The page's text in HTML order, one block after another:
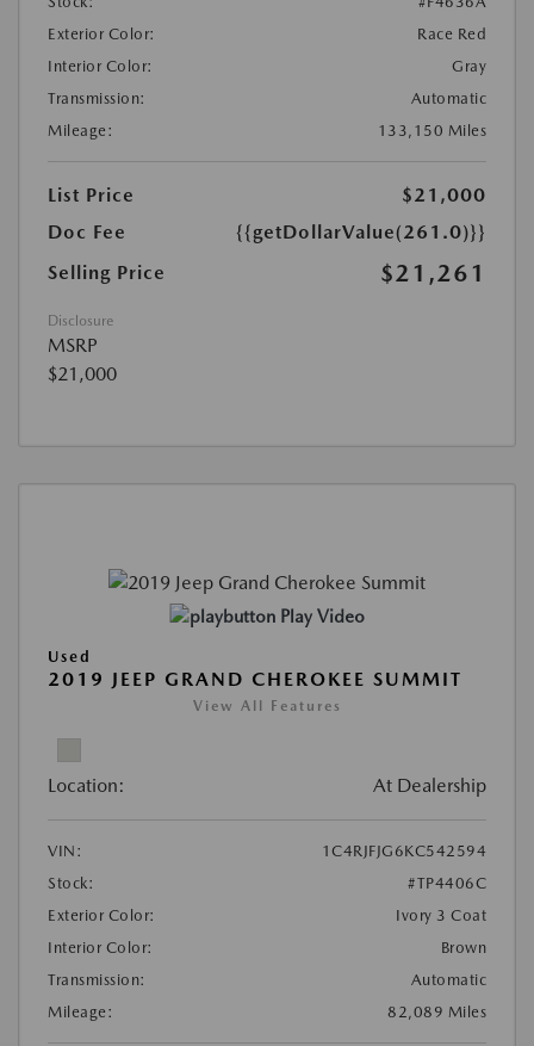
Exterior Color:
Race Red
Interior Color:
Gray
Transmission:
Automatic
Mileage:
133,150 Miles
List Price
$21,000
Doc Fee
{{getDollarValue(261.0)}}
Selling Price
$21,261
Disclosure
MSRP
$21,000
Play Video
Used
2019 JEEP GRAND CHEROKEE SUMMIT
View All Features
Location: At Dealership
VIN:
1C4RJFJG6KC542594
Stock:
#TP4406C
Exterior Color:
Ivory 3 Coat
Interior Color:
Brown
Transmission:
Automatic
Mileage:
82,089 Miles